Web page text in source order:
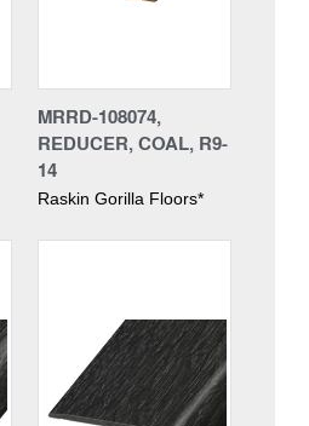
MRRD-108074,
REDUCER, COAL, R9-
14
Raskin Gorilla Floors*